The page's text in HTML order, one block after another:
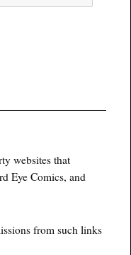
websites that
Eye Comics, and
from such links